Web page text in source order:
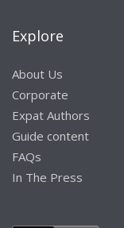
Explore
About Us
Corporate
Expat Authors
Guide content
FAQs
In The Press